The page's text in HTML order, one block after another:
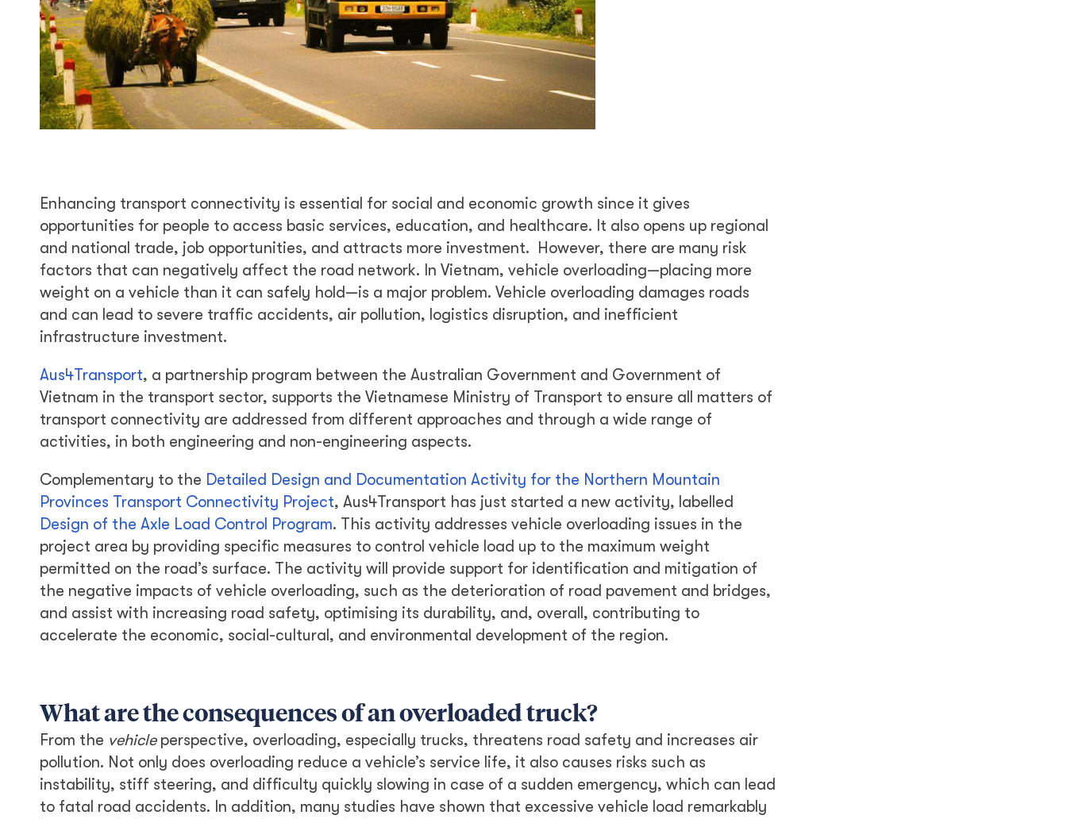
Enhancing transport connectivity is essential for social and economic growth since it gives
opportunities for people to access basic services, education, and healthcare. It also opens up regional
and national trade, job opportunities, and attracts more investment. However, there are many risk
factors that can negatively affect the road network. In Vietnam, vehicle overloading—placing more
weight on a vehicle than it can safely hold—is a major problem. Vehicle overloading damages roads
and can lead to severe traffic accidents, air pollution, logistics disruption, and inefficient
infrastructure investment.
Aus4Transport, a partnership program between the Australian Government and Government of
Vietnam in the transport sector, supports the Vietnamese Ministry of Transport to ensure all matters of
transport connectivity are addressed from different approaches and through a wide range of
activities, in both engineering and non-engineering aspects.
Complementary to the Detailed Design and Documentation Activity for the Northern Mountain
Provinces Transport Connectivity Project, Aus4Transport has just started a new activity, labelled
Design of the Axle Load Control Program. This activity addresses vehicle overloading issues in the
project area by providing specific measures to control vehicle load up to the maximum weight
permitted on the road’s surface. The activity will provide support for identification and mitigation of
the negative impacts of vehicle overloading, such as the deterioration of road pavement and bridges,
and assist with increasing road safety, optimising its durability, and, overall, contributing to
accelerate the economic, social-cultural, and environmental development of the region.
What are the consequences of an overloaded truck?
From the vehicleperspective, overloading, especially trucks, threatens road safety and increases air
pollution. Not only does overloading reduce a vehicle’s service life, it also causes risks such as
instability, stiff steering, and difficulty quickly slowing in case of a sudden emergency, which can lead
to fatal road accidents. In addition, many studies have shown that excessive vehicle load remarkably